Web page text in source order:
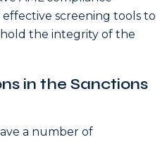
effective screening tools to
the integrity of the
in the Sanctions
a number of